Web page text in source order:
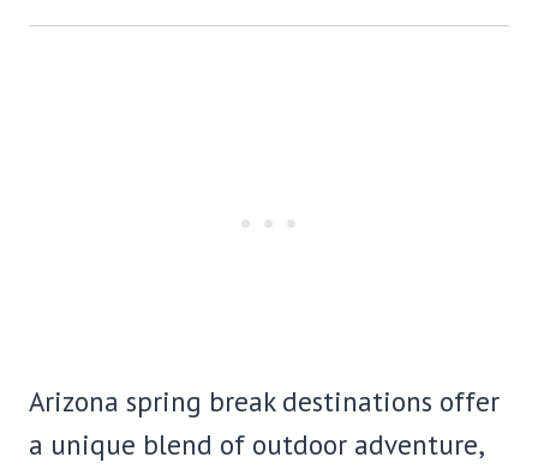
Arizona spring break destinations offer
a unique blend of outdoor adventure,